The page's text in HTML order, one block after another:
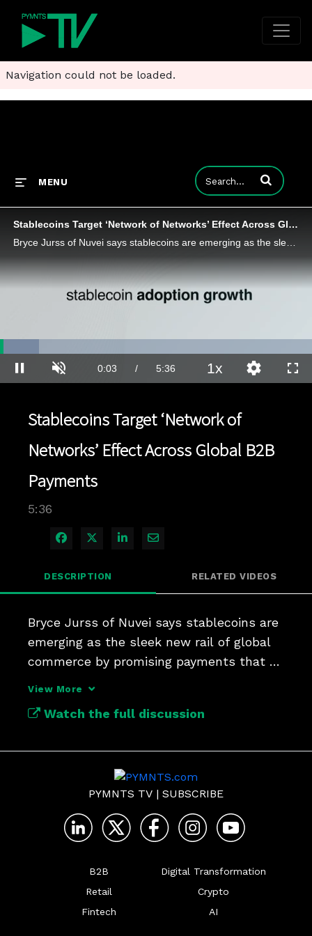
Navigation could not be loaded.
MENU Enter terms to
Stablecoins Target ‘Network of Networks’ Effect Across Global B2B Payments
Bryce Jurss of Nuvei says stablecoins are emerging as the sleek new rail of global commerce by promising payments that are faster and cheaper
Pause Unmute Current
0:03 / Duration
5:36
12.39%
1xPlayback
Rate
Quality
Levels
Stablecoins Target ‘Network of
Networks’ Effect Across Global B2B
Payments
5:36
Share on Facebook
Share on X
Share on LinkedIn
Share via Email
DESCRIPTION RELATED VIDEOS
Bryce Jurss of Nuvei says stablecoins are
emerging as the sleek new rail of global
commerce by promising payments that
View More
Watch the full discussion
PYMNTS TV | SUBSCRIBE
B2B
Retail
Fintech
Digital Transformation
Crypto
AI